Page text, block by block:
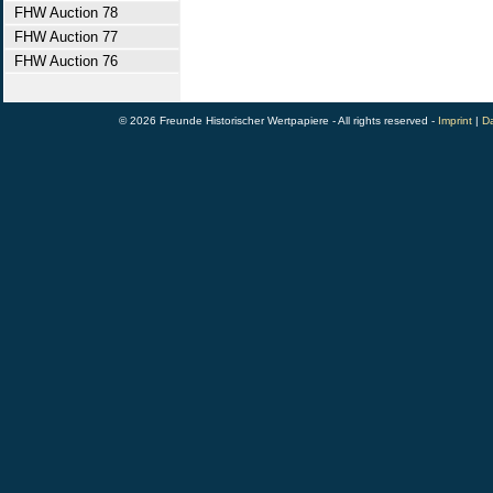
FHW Auction 78
FHW Auction 77
FHW Auction 76
© 2026 Freunde Historischer Wertpapiere - All rights reserved - Imprint |